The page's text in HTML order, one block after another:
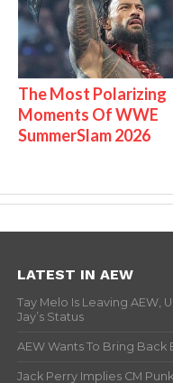
The Most Polarizing
Moments Of WWE
SummerSlam 2026
LATEST IN AEW
Tay Melo Is Leaving AEW,
Jay’s Status
AEW Wants To Bring Back
Jack Perry Implies CM